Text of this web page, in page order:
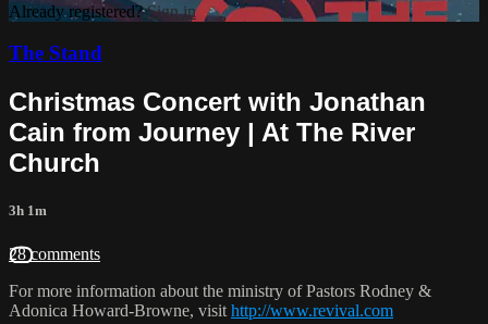
Already registered?Sign in
The Stand
Christmas Concert with Jonathan
Cain from Journey | At The River
Church
3h 1m
28 comments
For more information about the ministry of Pastors Rodney &
Adonica Howard-Browne, visit http://www.revival.com